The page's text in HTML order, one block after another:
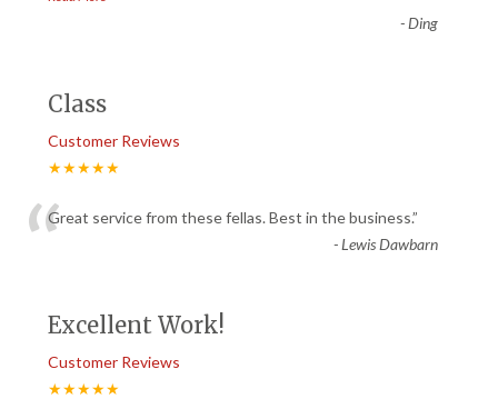
-Ding
Class
Customer Reviews
★★★★★
“Great service from these fellas. Best in the business.”
-Lewis Dawbarn
Excellent Work!
Customer Reviews
★★★★★